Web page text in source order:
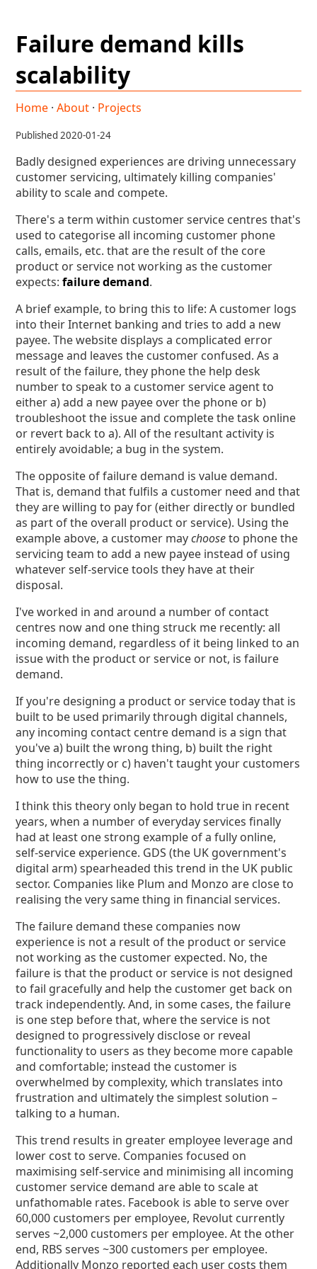
Failure demand kills
scalability
Home ·About · Projects
Published 2020-01-24
Badly designed experiences are driving unnecessary
customer servicing, ultimately killing companies'
ability to scale and compete.
There's a term within customer service centres that's
used to categorise all incoming customer phone
calls, emails, etc. that are the result of the core
product or service not working as the customer
expects:failure demand.
A brief example, to bring this to life: A customer logs
into their Internet banking and tries to add a new
payee. The website displays a complicated error
message and leaves the customer confused. As a
result of the failure, they phone the help desk
number to speak to a customer service agent to
either a) add a new payee over the phone or b)
troubleshoot the issue and complete the task online
or revert back to a). All of the resultant activity is
entirely avoidable; a bug in the system.
The opposite of failure demand is value demand.
That is, demand that fulfils a customer need and that
they are willing to pay for (either directly or bundled
as part of the overall product or service). Using the
example above, a customer maychooseto phone the
servicing team to add a new payee instead of using
whatever self-service tools they have at their
disposal.
I've worked in and around a number of contact
centres now and one thing struck me recently: all
incoming demand, regardless of it being linked to an
issue with the product or service or not, is failure
demand.
If you're designing a product or service today that is
built to be used primarily through digital channels,
any incoming contact centre demand is a sign that
you've a) built the wrong thing, b) built the right
thing incorrectly or c) haven't taught your customers
how to use the thing.
I think this theory only began to hold true in recent
years, when a number of everyday services finally
had at least one strong example of a fully online,
self-service experience. GDS (the UK government's
digital arm) spearheaded this trend in the UK public
sector. Companies like Plum and Monzo are close to
realising the very same thing in financial services.
The failure demand these companies now
experience is not a result of the product or service
not working as the customer expected. No, the
failure is that the product or service is not designed
to fail gracefully and help the customer get back on
track independently. And, in some cases, the failure
is one step before that, where the service is not
designed to progressively disclose or reveal
functionality to users as they become more capable
and comfortable; instead the customer is
overwhelmed by complexity, which translates into
frustration and ultimately the simplest solution –
talking to a human.
This trend results in greater employee leverage and
lower cost to serve. Companies focused on
maximising self-service and minimising all incoming
customer service demand are able to scale at
unfathomable rates. Facebook is able to serve over
60,000 customers per employee, Revolut currently
serves ~2,000 customers per employee. At the other
end, RBS serves ~300 customers per employee.
Additionally Monzo reported each user costs them